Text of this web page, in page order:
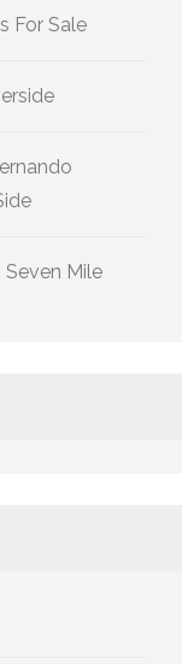
For Sale
Mile